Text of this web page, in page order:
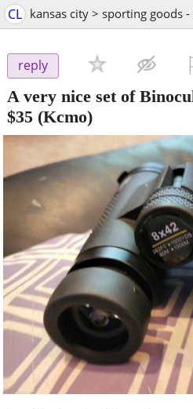
CL kansas city > sporting goods
reply
A very nice set of
$35 (Kcmo)